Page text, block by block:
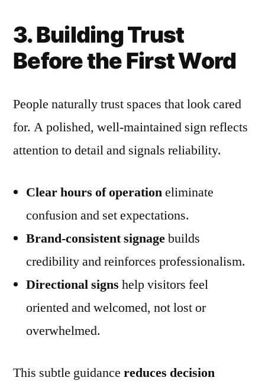
3. Building Trust
Before the First Word
People naturally trust spaces that look cared
for. A polished, well-maintained sign reflects
attention to detail and signals reliability.
Clear hours of operationeliminate
confusion and set expectations.
Brand-consistent signagebuilds
credibility and reinforces professionalism.
Directional signs help visitors feel
oriented and welcomed, not lost or
overwhelmed.
This subtle guidance reduces decision